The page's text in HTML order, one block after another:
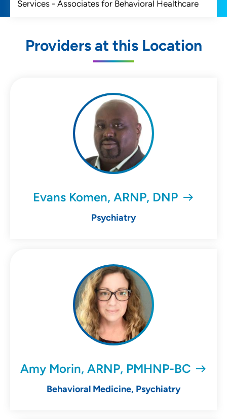
Providers at this Location
Evans Komen, ARNP, DNP
Psychiatry
Amy Morin, ARNP, PMHNP-BC
Behavioral Medicine, Psychiatry